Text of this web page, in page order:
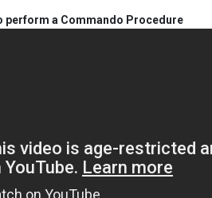
perform a Commando Procedure